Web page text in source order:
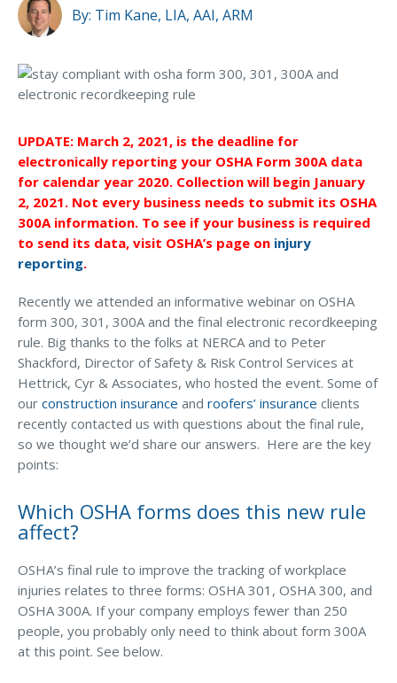
MA Nurse’s Association Discount
Coastal Property Insurance
Coverages
BOP Insurance
Commercial Auto Insurance
Commercial Property Insurance
Workers’ Comp Insurance
Professional Liability Insurance
Key Employee Insurance
Loss Control Services
Bonds for Contractors
Commercial Business Interruption Insurance
Business Income & Extra Expense Insurance
General Liability Insurance
Coastal Business Property Insurance
Industries
Arborist Insurance
Brewery Insurance
Landscapers’ Insurance
Builders & Contractors Insurance
How do companies submit form 300A electronically?
What else is OSHA changing along with this new
rule?
What is retaliation, and how should companies avoid
it?
Why is OSHA asking employers to track
injuries/illnesses electronically?
Will my commercial insurance company help me with
Must-Ask Questions About
Commercial Insurance
GET THE EBOOK
By: Tim Kane, LIA, AAI, ARM
UPDATE: March 2, 2021, is the deadline for
electronically reporting your OSHA Form 300A data
for calendar year 2020. Collection will begin January
2, 2021. Not every business needs to submit its OSHA
300A information. To see if your business is required
to send its data, visit OSHA’s page on injury
reporting.
Recently we attended an informative webinar on OSHA
form 300, 301, 300A and the final electronic recordkeeping
rule. Big thanks to the folks at NERCA and to Peter
Shackford, Director of Safety & Risk Control Services at
Hettrick, Cyr & Associates, who hosted the event. Some of
our construction insurance and roofers’ insurance clients
recently contacted us with questions about the final rule,
so we thought we’d share our answers. Here are the key
points:
Which OSHA forms does this new rule
affect?
OSHA’s final rule to improve the tracking of workplace
injuries relates to three forms: OSHA 301, OSHA 300, and
OSHA 300A. If your company employs fewer than 250
people, you probably only need to think about form 300A
at this point. See below.